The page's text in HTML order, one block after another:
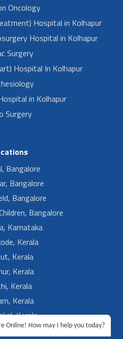
Oncology
Hospital in Kolhapur
Hospital in Kolhapur
Surgery
Hospital In Kolhapur
in Kolhapur
Surgery
Bangalore
Bangalore
Bangalore
Bangalore
Karnataka
Kerala
Kerala
Kerala
Kerala
Kerala
Kerala
Guntur
Online! How may I help you today?